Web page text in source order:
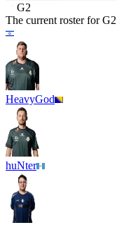
G2
The current roster forG2
HeavyGod
huNter